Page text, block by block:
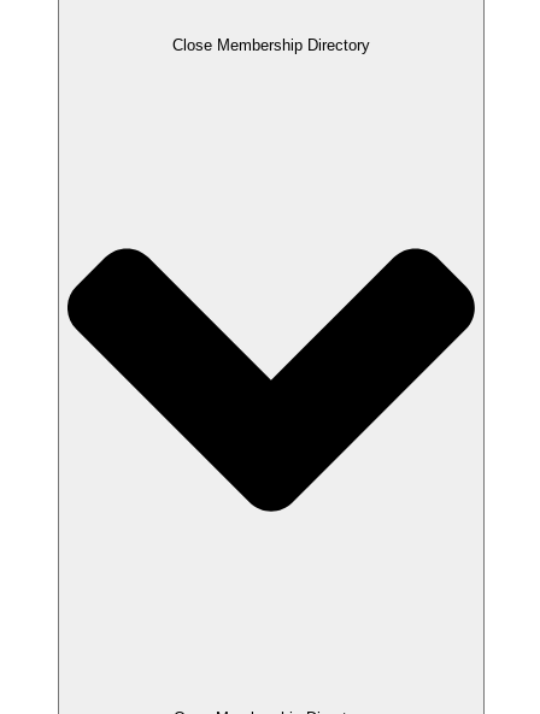
Close Membership Directory